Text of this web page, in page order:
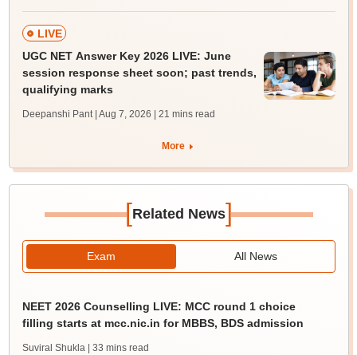
LIVE
UGC NET Answer Key 2026 LIVE: June
session response sheet soon; past trends,
qualifying marks
Deepanshi Pant | Aug 7, 2026 | 21 mins read
More
[Related News]
Exam All News
NEET 2026 Counselling LIVE: MCC round 1 choice
filling starts at mcc.nic.in for MBBS, BDS admission
Suviral Shukla | 33 mins read